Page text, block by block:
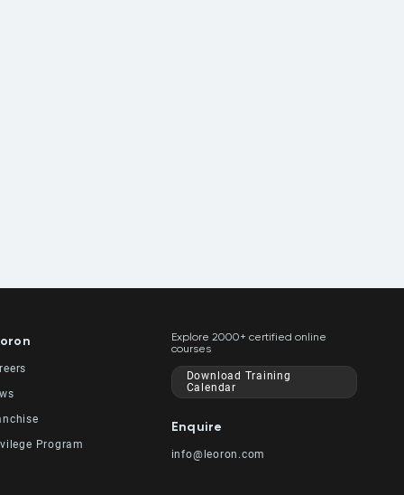
Program
Explore 2000+ certified online
courses
Download Training
Calendar
Enquire
info@leoron.com